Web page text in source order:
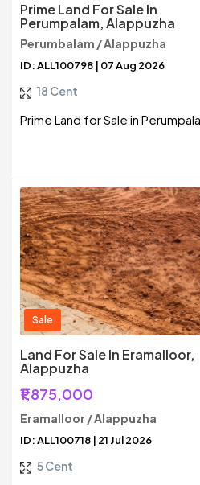
Prime Land For Sale In
Perumpalam, Alappuzha
Perumbalam / Alappuzha
ID: ALL100798 | 07 Aug 2026
18 Cent
Prime Land for Sale in
Sale
Land For Sale In Eramalloor,
Alappuzha
₹1,875,000
Eramalloor / Alappuzha
ID: ALL100718 | 21 Jul 2026
5 Cent